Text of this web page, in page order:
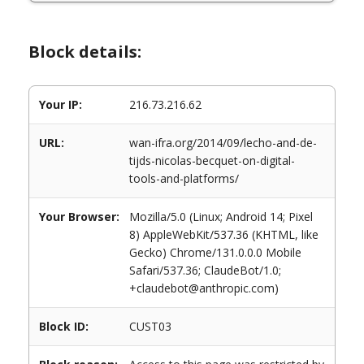
Block details:
Your IP: 216.73.216.62
URL:
wan-ifra.org/2014/09/lecho-and-de-
tijds-nicolas-becquet-on-digital-
tools-and-platforms/
Your Browser:
Mozilla/5.0 (Linux; Android 14; Pixel
8) AppleWebKit/537.36 (KHTML, like
Gecko) Chrome/131.0.0.0 Mobile
Safari/537.36; ClaudeBot/1.0;
+claudebot@anthropic.com)
Block ID: CUST03